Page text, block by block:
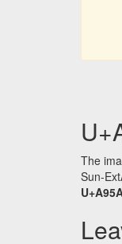
The
Sun-